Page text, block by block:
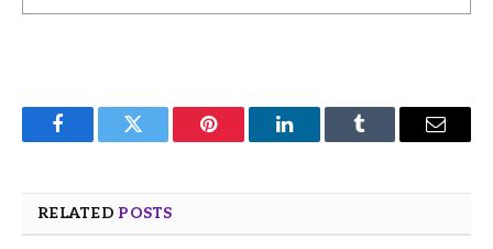
FacebookTwitter Pinterest LinkedInTumblr Email
RELATED POSTS